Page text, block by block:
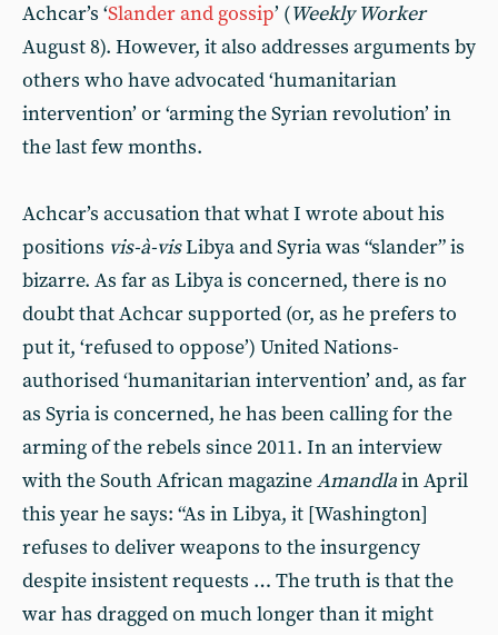
Achcar’s ‘Slander and gossip’ (Weekly Worker
August 8). However, it also addresses arguments by
others who have advocated ‘humanitarian
intervention’ or ‘arming the Syrian revolution’ in
the last few months.
Achcar’s accusation that what I wrote about his
positions vis-à-visLibya and Syria was “slander” is
bizarre. As far as Libya is concerned, there is no
doubt that Achcar supported (or, as he prefers to
put it, ‘refused to oppose’) United Nations-
authorised ‘humanitarian intervention’ and, as far
as Syria is concerned, he has been calling for the
arming of the rebels since 2011. In an interview
with the South African magazineAmandlain April
this year he says: “As in Libya, it [Washington]
refuses to deliver weapons to the insurgency
despite insistent requests … The truth is that the
war has dragged on much longer than it might